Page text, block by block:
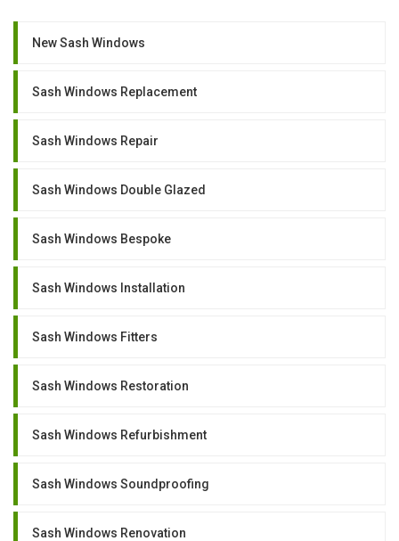
New Sash Windows
Sash Windows Replacement
Sash Windows Repair
Sash Windows Double Glazed
Sash Windows Bespoke
Sash Windows Installation
Sash Windows Fitters
Sash Windows Restoration
Sash Windows Refurbishment
Sash Windows Soundproofing
Sash Windows Renovation